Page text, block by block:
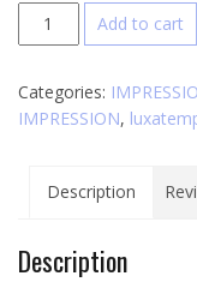
DMG
Luxatemp
quantity
Add to cart
Categories:
IMPRESSION,
Description
Description